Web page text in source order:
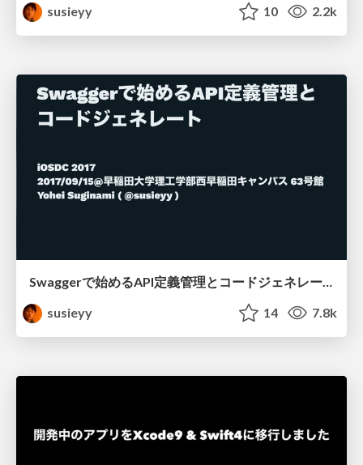
susieyy
10 2.2k
Swaggerで始めるAPI定義管理とコードジェネレート
susieyy
14 7.8k